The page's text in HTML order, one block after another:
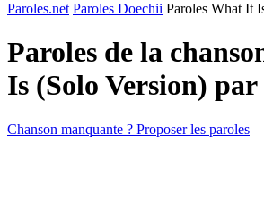
Paroles.net Paroles Doechii Paroles What It
Paroles de la
Is (Solo Version) par
Chanson manquante ? Proposer les paroles